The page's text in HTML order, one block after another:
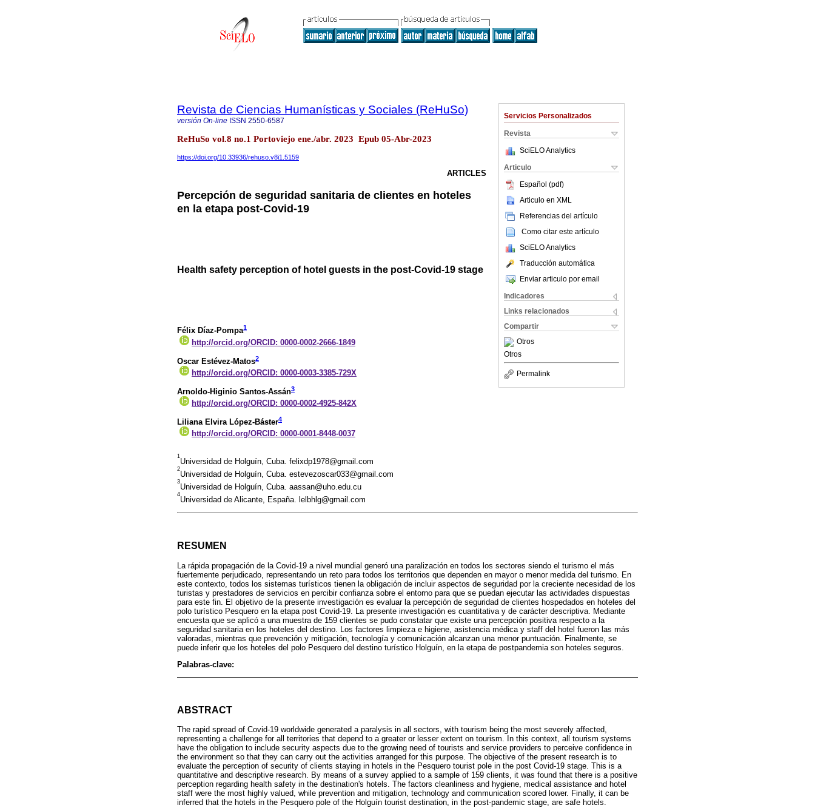
Servicios Personalizados
Revista
SciELO Analytics
Articulo
Español (pdf)
Articulo en XML
Referencias del artículo
Como citar este artículo
SciELO Analytics
Traducción automática
Enviar articulo por email
Indicadores
Links relacionados
Compartir
Otros
Otros
Permalink
Revista de Ciencias Humanísticas y Sociales (ReHuSo)
versión On-line ISSN 2550-6587
ReHuSo vol.8 no.1 Portoviejo ene./abr. 2023 Epub 05-Abr-2023
https://doi.org/10.33936/rehuso.v8i1.5159
ARTICLES
Percepción de seguridad sanitaria de clientes en hoteles
en la etapa post-Covid-19
Health safety perception of hotel guests in the post-Covid-19 stage
Félix Díaz-Pompa1
http://orcid.org/ORCID: 0000-0002-2666-1849
Oscar Estévez-Matos2
http://orcid.org/ORCID: 0000-0003-3385-729X
Arnoldo-Higinio Santos-Assán3
http://orcid.org/ORCID: 0000-0002-4925-842X
Liliana Elvira López-Báster4
http://orcid.org/ORCID: 0000-0001-8448-0037
1
Universidad de Holguín, Cuba. felixdp1978@gmail.com
2
Universidad de Holguín, Cuba. estevezoscar033@gmail.com
3
Universidad de Holguín, Cuba. aassan@uho.edu.cu
4
Universidad de Alicante, España. lelbhlg@gmail.com
RESUMEN
La rápida propagación de la Covid-19 a nivel mundial generó una paralización en todos los sectores siendo el turismo el más
fuertemente perjudicado, representando un reto para todos los territorios que dependen en mayor o menor medida del turismo. En
este contexto, todos los sistemas turísticos tienen la obligación de incluir aspectos de seguridad por la creciente necesidad de los
turistas y prestadores de servicios en percibir confianza sobre el entorno para que se puedan ejecutar las actividades dispuestas
para este fin. El objetivo de la presente investigación es evaluar la percepción de seguridad de clientes hospedados en hoteles del
polo turístico Pesquero en la etapa post Covid-19. La presente investigación es cuantitativa y de carácter descriptiva. Mediante
encuesta que se aplicó a una muestra de 159 clientes se pudo constatar que existe una percepción positiva respecto a la
seguridad sanitaria en los hoteles del destino. Los factores limpieza e higiene, asistencia médica y staff del hotel fueron las más
valoradas, mientras que prevención y mitigación, tecnología y comunicación alcanzan una menor puntuación. Finalmente, se
puede inferir que los hoteles del polo Pesquero del destino turístico Holguín, en la etapa de postpandemia son hoteles seguros.
Palabras-clave:
ABSTRACT
The rapid spread of Covid-19 worldwide generated a paralysis in all sectors, with tourism being the most severely affected,
representing a challenge for all territories that depend to a greater or lesser extent on tourism. In this context, all tourism systems
have the obligation to include security aspects due to the growing need of tourists and service providers to perceive confidence in
the environment so that they can carry out the activities arranged for this purpose. The objective of the present research is to
evaluate the perception of security of clients staying in hotels in the Pesquero tourist pole in the post Covid-19 stage. This is a
quantitative and descriptive research. By means of a survey applied to a sample of 159 clients, it was found that there is a positive
perception regarding health safety in the destination's hotels. The factors cleanliness and hygiene, medical assistance and hotel
staff were the most highly valued, while prevention and mitigation, technology and communication scored lower. Finally, it can be
inferred that the hotels in the Pesquero pole of the Holguín tourist destination, in the post-pandemic stage, are safe hotels.